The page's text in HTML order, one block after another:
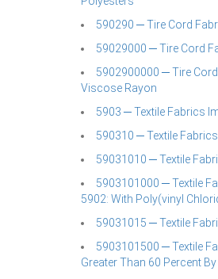
590290 ─ Tire Cord
59029000 ─ Tire Cord
5902900000 ─ Tire
Viscose Rayon
5903 ─ Textile Fabrics
590310 ─ Textile
59031010 ─ Textile
5903101000 ─ Textile
5902: With Poly(vinyl
59031015 ─ Textile
5903101500 ─ Textile
Greater Than 60 Percent